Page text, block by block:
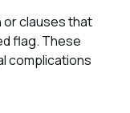
clauses that
flag. These
complications